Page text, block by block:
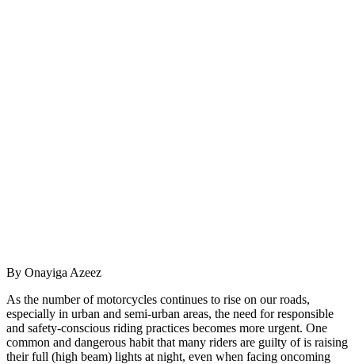
By Onayiga Azeez
As the number of motorcycles continues to rise on our roads,
especially in urban and semi-urban areas, the need for responsible
and safety-conscious riding practices becomes more urgent. One
common and dangerous habit that many riders are guilty of is raising
their full (high beam) lights at night, even when facing oncoming